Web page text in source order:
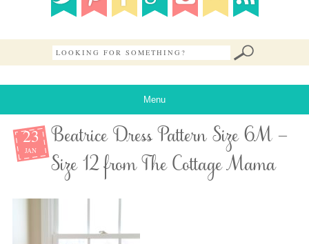
Menu
23
JAN
Beatrice Dress Pattern Size 6M –
Size 12 from The Cottage Mama